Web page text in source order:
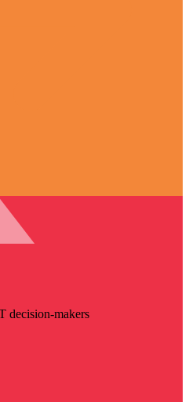
decision-makers